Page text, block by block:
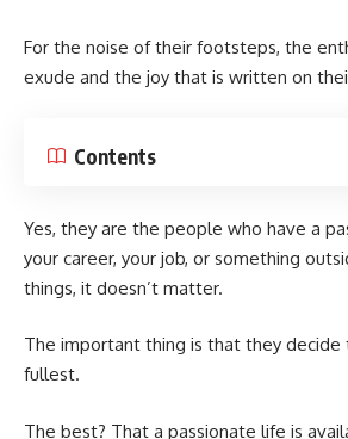
For the noise of their footsteps, the
exude and the joy that is written on
Contents
Yes, they are the people who have a
your career, your job, or something
things, it doesn’t matter.
The important thing is that they
fullest.
The best? That a passionate life is